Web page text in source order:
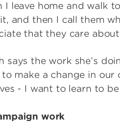
I leave home and walk
and then I call them
that they care about
says the work she’s
make a change in our
- I want to learn to
work